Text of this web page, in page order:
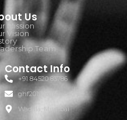
Us
Mission
Vision
Team
Contact Info
+91 84520 83786
ghf2019@gmail.com
Wadala, Mumbai